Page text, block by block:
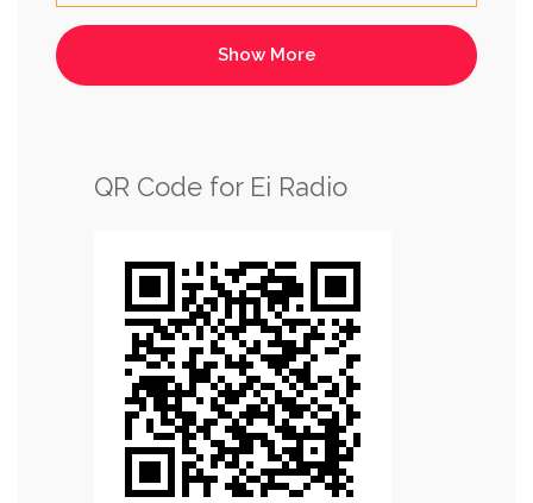
QR Code for Ei Radio